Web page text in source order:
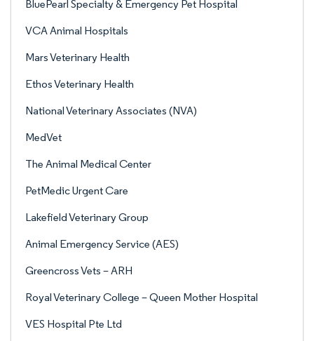
BluePearl Specialty & Emergency Pet Hospital
VCA Animal Hospitals
Mars Veterinary Health
Ethos Veterinary Health
National Veterinary Associates (NVA)
MedVet
The Animal Medical Center
PetMedic Urgent Care
Lakefield Veterinary Group
Animal Emergency Service (AES)
Greencross Vets – ARH
Royal Veterinary College – Queen Mother Hospital
VES Hospital Pte Ltd